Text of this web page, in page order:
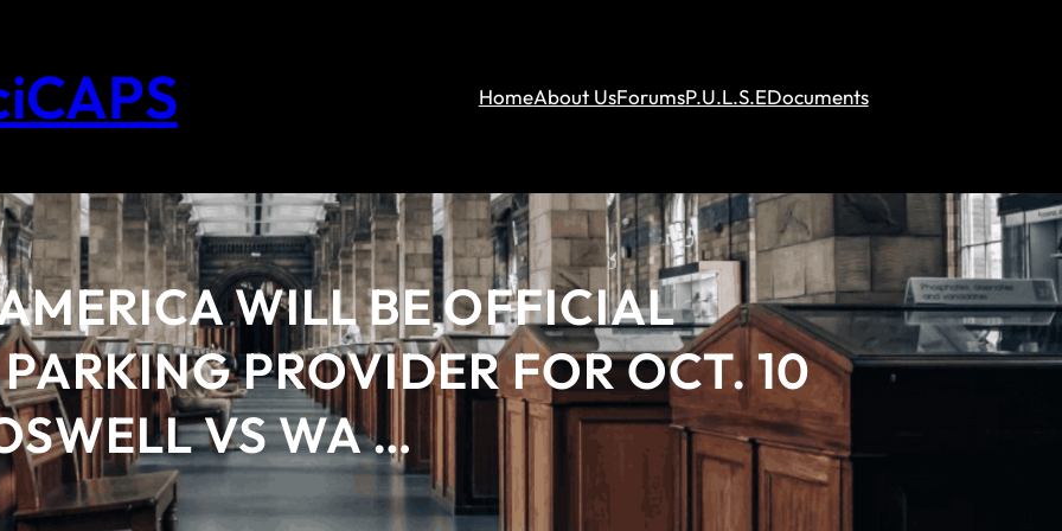
HomeAbout UsForumsP.U.L.S.EDocuments
WILL BE OFFICIAL
PROVIDER FOR OCT. 10
VS WA …